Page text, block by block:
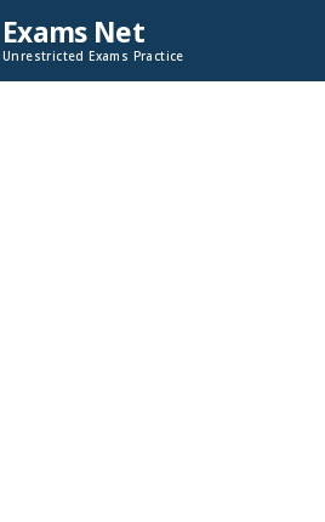
Exams Net
Unrestricted Exams Practice